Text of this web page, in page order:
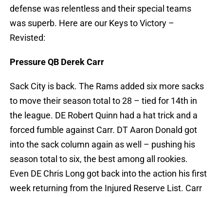
defense was relentless and their special teams
was superb. Here are our Keys to Victory –
Revisted:
Pressure QB Derek Carr
Sack City is back. The Rams added six more sacks
to move their season total to 28 – tied for 14th in
the league. DE Robert Quinn had a hat trick and a
forced fumble against Carr. DT Aaron Donald got
into the sack column again as well – pushing his
season total to six, the best among all rookies.
Even DE Chris Long got back into the action his first
week returning from the Injured Reserve List. Carr